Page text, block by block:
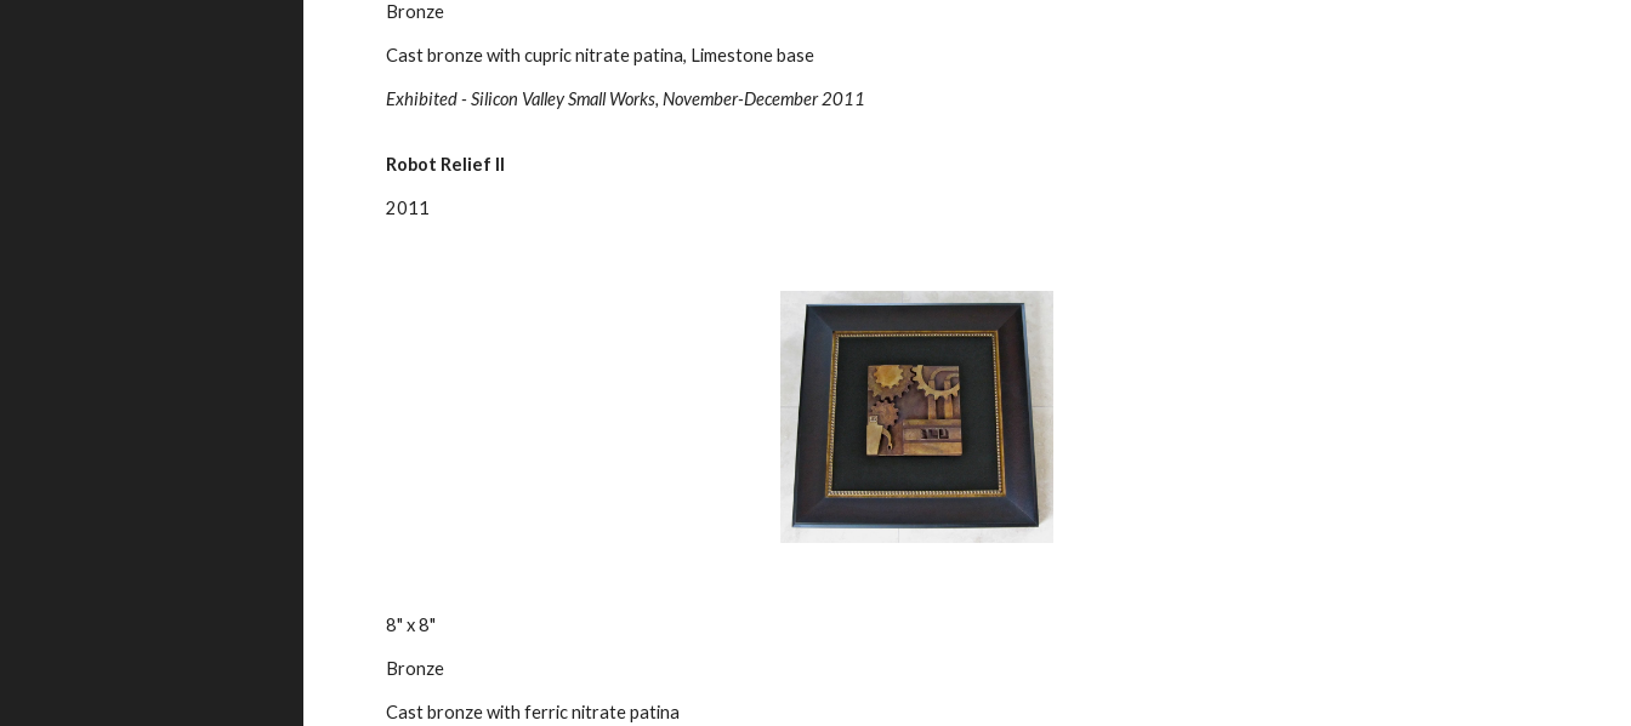
Bronze
Cast bronze with cupric nitrate patina, Limestone base
Exhibited - Silicon Valley Small Works, November-December 2011
Robot Relief II
2011
8" x 8"
Bronze
Cast bronze with ferric nitrate patina